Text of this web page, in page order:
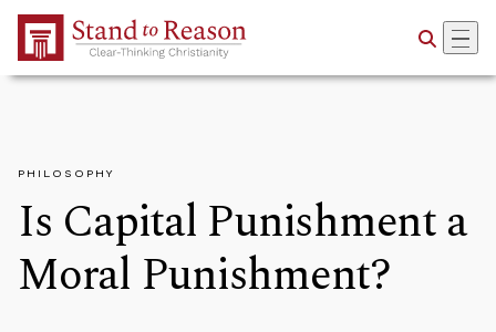
Skip to Main Content
PHILOSOPHY
Is Capital Punishment a
Moral Punishment?